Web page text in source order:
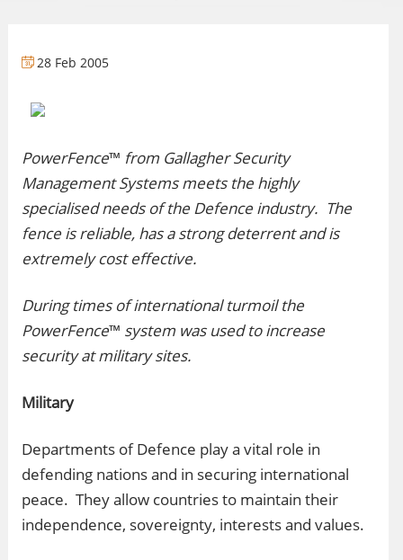
28 Feb 2005
PowerFence™ from Gallagher Security
Management Systems meets the highly
specialised needs of the Defence industry. The
fence is reliable, has a strong deterrent and is
extremely cost effective.
During times of international turmoil the
PowerFence™ system was used to increase
security at military sites.
Military
Departments of Defence play a vital role in
defending nations and in securing international
peace. They allow countries to maintain their
independence, sovereignty, interests and values.